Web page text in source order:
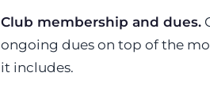
Club membership and dues.
ongoing dues on top of the
it includes.